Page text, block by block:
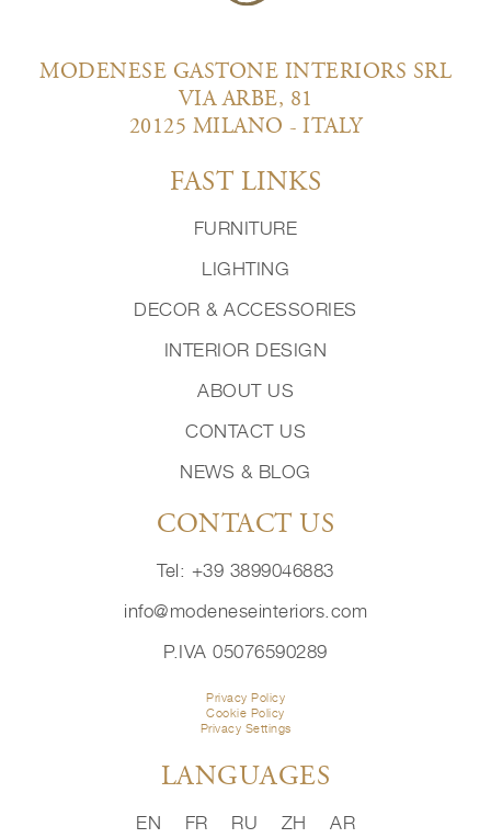
MODENESE GASTONE INTERIORS SRL
VIA ARBE, 81
20125 MILANO - ITALY
FAST LINKS
FURNITURE
LIGHTING
DECOR & ACCESSORIES
INTERIOR DESIGN
ABOUT US
CONTACT US
NEWS & BLOG
CONTACT US
Tel: +39 3899046883
info@modeneseinteriors.com
P.IVA 05076590289
Privacy Policy
Cookie Policy
Privacy Settings
LANGUAGES
EN FR RU ZH AR